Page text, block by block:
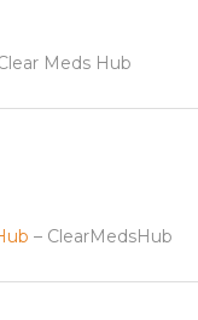
Meds Hub
– ClearMedsHub